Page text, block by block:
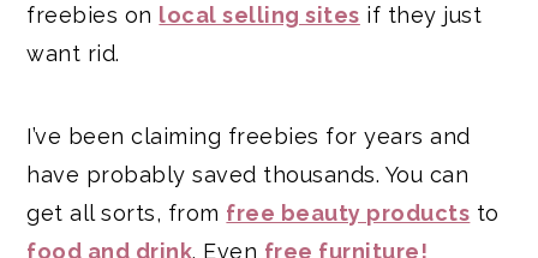
freebies on local selling sites if they just
want rid.
I’ve been claiming freebies for years and
have probably saved thousands. You can
get all sorts, from free beauty products to
food and drink. Even free furniture!